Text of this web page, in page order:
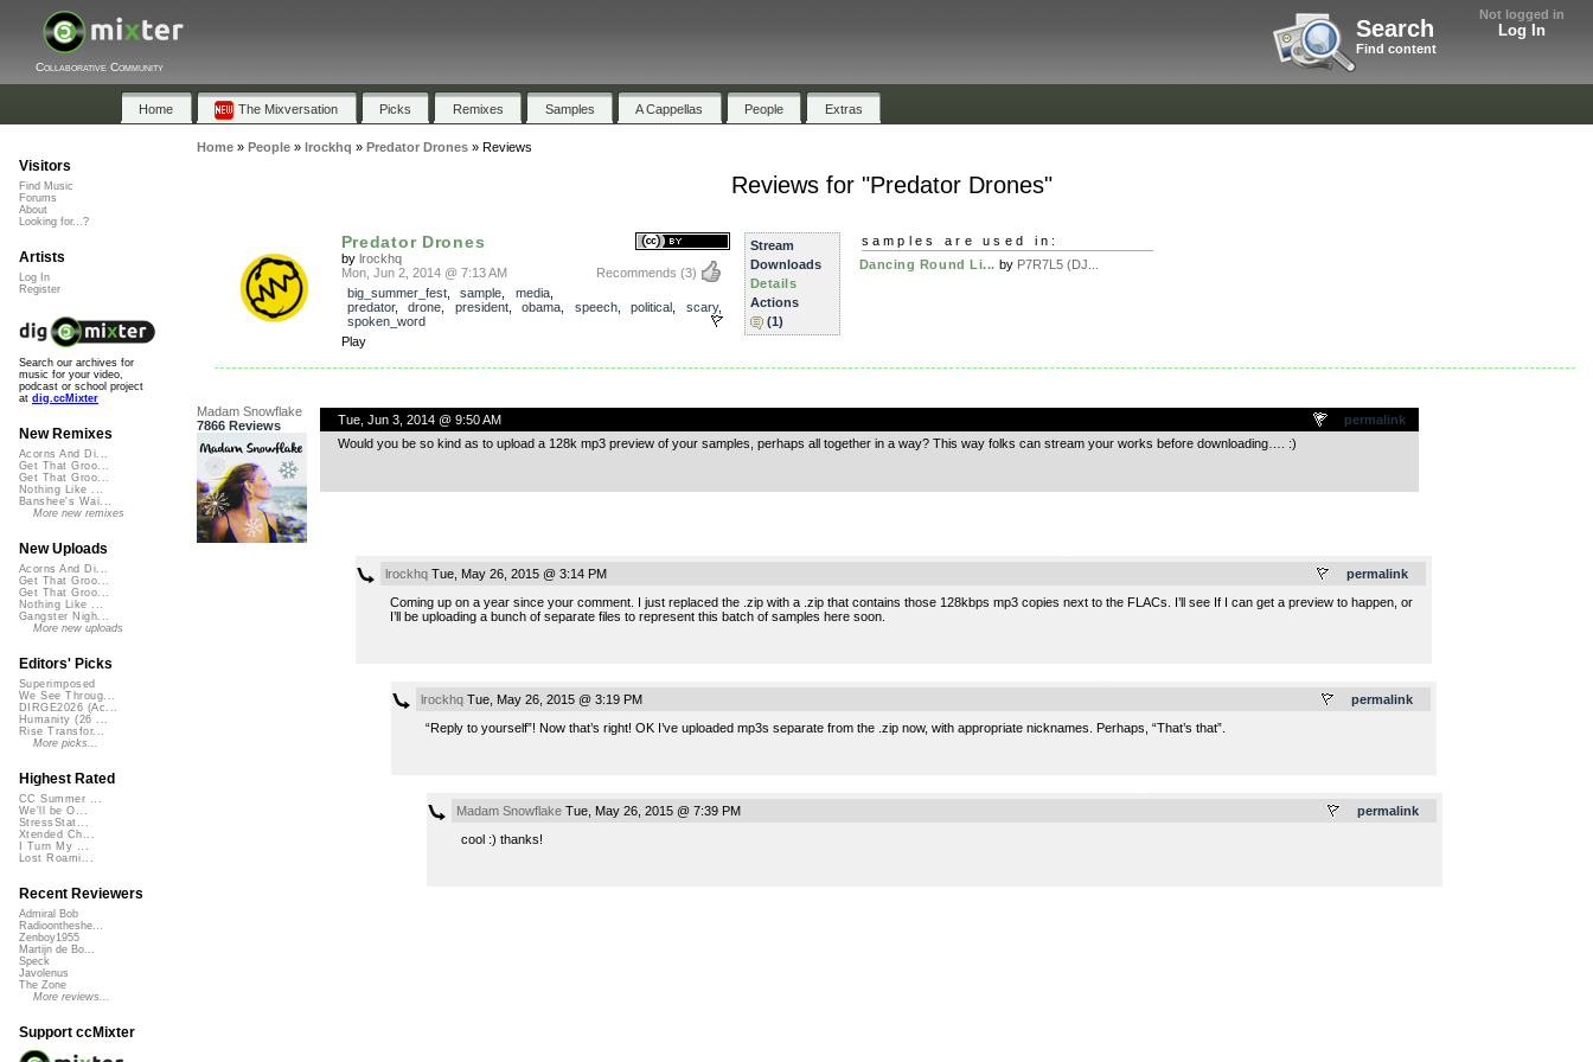
Not logged in
Log In
Search
Find content
Collaborative Community
Home The Mixversation Picks Remixes Samples A Cappellas People Extras
Home» People» lrockhq » Predator Drones» Reviews
Reviews for "Predator Drones"
Predator Drones
by lrockhq
Recommends (3)
Mon, Jun 2, 2014 @ 7:13 AM
big_summer_fest, sample media,
predator, drone president, obama speech, political scary,
spoken_word
Play
Stream
Downloads
Details
Actions
(1)
samples are used in:
Dancing Round Li... by P7R7L5 (DJ...
Madam Snowflake
7866 Reviews
permalink
Tue, Jun 3, 2014 @ 9:50 AM
Would you be so kind as to upload a 128k mp3 preview of your samples, perhaps all together in a way? This way folks can stream your works before downloading…. :)
permalink
lrockhqTue, May 26, 2015 @ 3:14 PM
Coming up on a year since your comment. I just replaced the .zip with a .zip that contains those 128kbps mp3 copies next to the FLACs. I’ll see If I can get a preview to happen, or
I’ll be uploading a bunch of separate files to represent this batch of samples here soon.
permalink
lrockhqTue, May 26, 2015 @ 3:19 PM
“Reply to yourself”! Now that’s right! OK I’ve uploaded mp3s separate from the .zip now, with appropriate nicknames. Perhaps, “That’s that”.
permalink
Madam SnowflakeTue, May 26, 2015 @ 7:39 PM
cool :) thanks!
Visitors
Find Music
Forums
About
Looking for...?
Artists
Log In
Register
Search our archives for
music for your video,
podcast or school project
at dig.ccMixter
New Remixes
Acorns And Di...
Get That Groo...
Get That Groo...
Nothing Like ...
Banshee's Wai...
More new remixes
New Uploads
Acorns And Di...
Get That Groo...
Get That Groo...
Nothing Like ...
Gangster Nigh...
More new uploads
Editors' Picks
Superimposed
We See Throug...
DIRGE2026 (Ac...
Humanity (26 ...
Rise Transfor...
More picks...
Highest Rated
CC Summer ...
We'll be O...
StressStat...
Xtended Ch...
I Turn My ...
Lost Roami...
Recent Reviewers
Admiral Bob
Radioontheshe...
Zenboy1955
Martijn de Bo...
Speck
Javolenus
The Zone
More reviews...
Support ccMixter